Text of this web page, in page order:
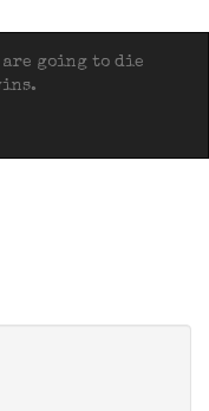
are going to die